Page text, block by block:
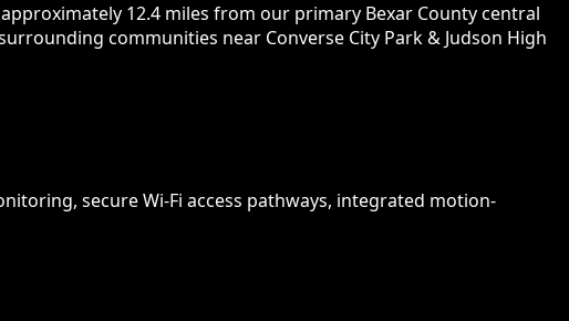
12.4 miles from our primary Bexar County central
communities near Converse City Park & Judson High
secure Wi-Fi access pathways, integrated motion-